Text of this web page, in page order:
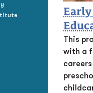
This
with a